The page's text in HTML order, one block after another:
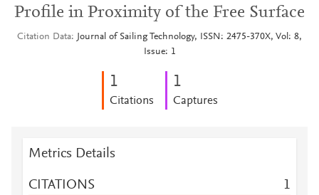
Profile in Proximity of the Free Surface
Citation Data
Journal of Sailing Technology, ISSN: 2475-370X, Vol: 8,
Issue: 1
1
Citations
1
Captures
Metrics Details
CITATIONS 1